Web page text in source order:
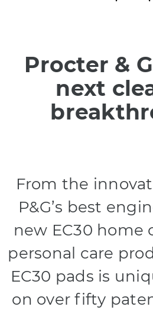
Procter &
next
From the
P&G’s best
new EC30 home
personal care
EC30 pads is
on over fifty